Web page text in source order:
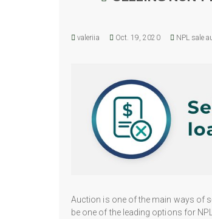
valeriia Oct. 19, 2020 NPL sale
Auction is one of the main ways of
be one of the leading options for